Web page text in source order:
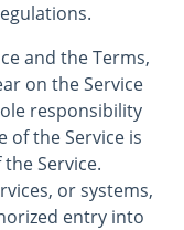
and the Terms,
on the Service
responsibility
of the Service is
Service.
or systems,
entry into